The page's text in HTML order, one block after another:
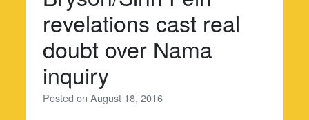
revelations cast real
doubt over Nama
inquiry
Posted onAugust 18, 2016